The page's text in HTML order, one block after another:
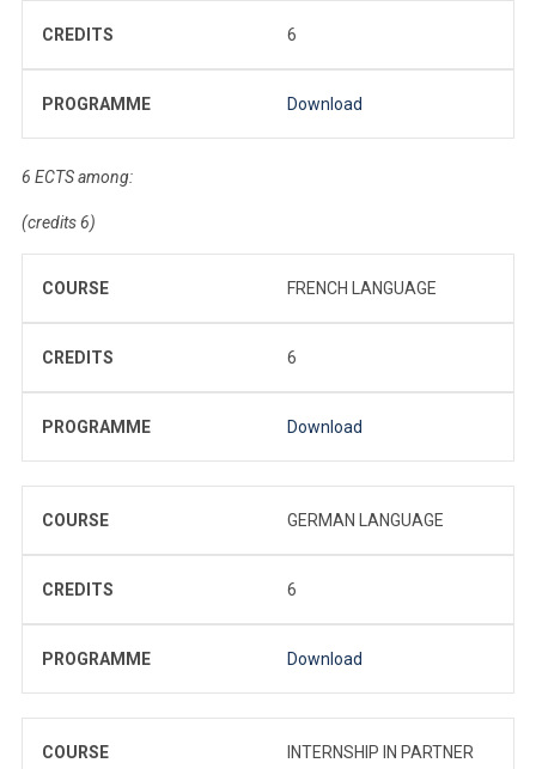
CREDITS 6
PROGRAMME Download
6 ECTS among:
(credits 6)
COURSE FRENCH LANGUAGE
CREDITS 6
PROGRAMME Download
COURSE GERMAN LANGUAGE
CREDITS 6
PROGRAMME Download
COURSE INTERNSHIP IN PARTNER